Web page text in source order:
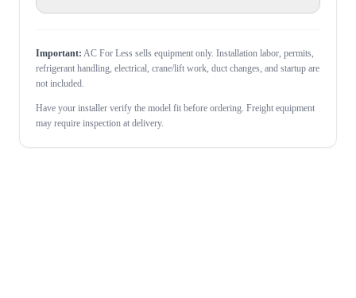
Important: AC For Less sells equipment only. Installation labor, permits,
refrigerant handling, electrical, crane/lift work, duct changes, and startup are
not included.
Have your installer verify the model fit before ordering. Freight equipment
may require inspection at delivery.